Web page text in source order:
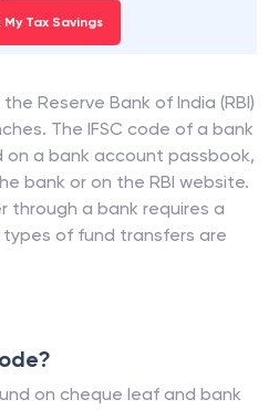
My Tax Savings
Reserve Bank of India (RBI)
The IFSC code of a bank
on a bank account passbook,
bank or on the RBI website.
through a bank requires a
types of fund transfers are
on cheque leaf and bank